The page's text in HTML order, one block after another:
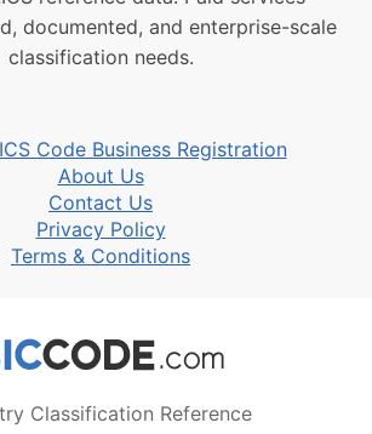
documented, and enterprise-scale
classification needs.
Code Business Registration
About Us
Contact Us
Privacy Policy
Terms & Conditions
Classification Reference